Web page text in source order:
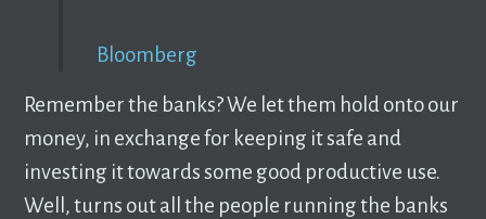
Bloomberg
Remember the banks? We let them hold onto our
money, in exchange for keeping it safe and
investing it towards some good productive use.
Well, turns out all the people running the banks